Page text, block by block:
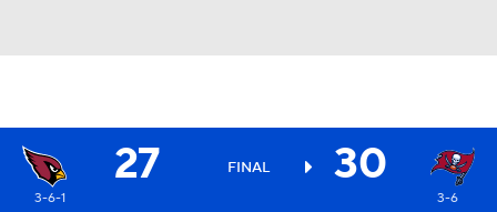
27 FINAL 30
3-6-1 3-6